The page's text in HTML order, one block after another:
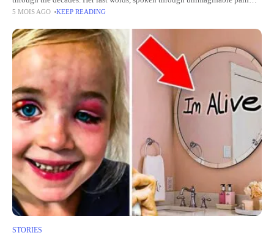
and fear, remain a
5 MOIS AGO KEEP READING
STORIES